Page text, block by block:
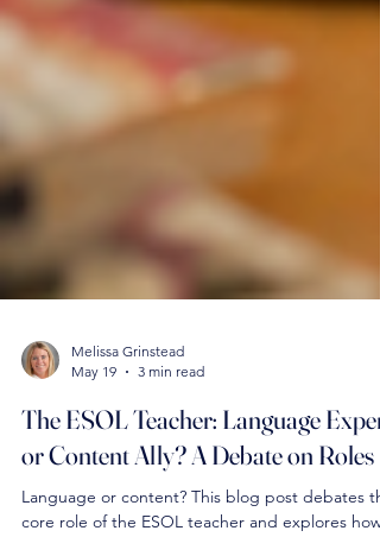
May 19
3 min read
The ESOL Teacher: Language Expert
or Content Ally? A Debate on Roles